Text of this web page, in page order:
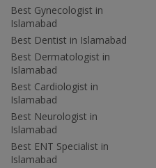
Best Gynecologist in
Islamabad
Best Dentist in Islamabad
Best Dermatologist in
Islamabad
Best Cardiologist in
Islamabad
Best Neurologist in
Islamabad
Best ENT Specialist in
Islamabad